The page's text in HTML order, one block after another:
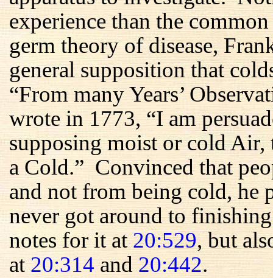
experience than the
germ theory of disease,
general supposition that
“From many Years’
wrote in 1773, “I am
supposing moist or cold Air,
a Cold.” Convinced that
and not from being cold, he
never got around to
notes for it at20:529, but
at 20:314 and 20:442.